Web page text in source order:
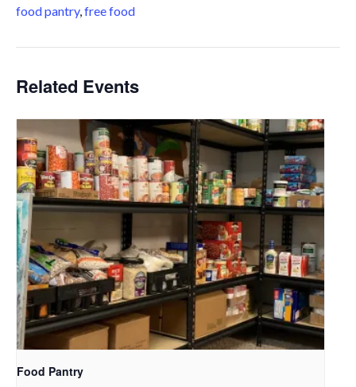
food pantry,free food
Related Events
Food Pantry